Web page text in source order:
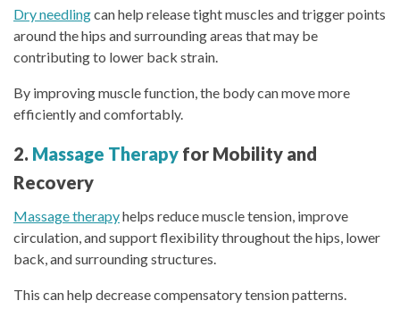
Dry needlingcan help release tight muscles and trigger points
around the hips and surrounding areas that may be
contributing to lower back strain.
By improving muscle function, the body can move more
efficiently and comfortably.
2. Massage Therapy for Mobility and
Recovery
Massage therapyhelps reduce muscle tension, improve
circulation, and support flexibility throughout the hips, lower
back, and surrounding structures.
This can help decrease compensatory tension patterns.